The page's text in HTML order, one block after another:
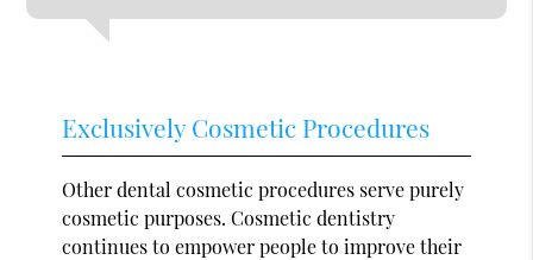
Exclusively Cosmetic Procedures
Other dental cosmetic procedures serve purely
cosmetic purposes. Cosmetic dentistry
continues to empower people to improve their